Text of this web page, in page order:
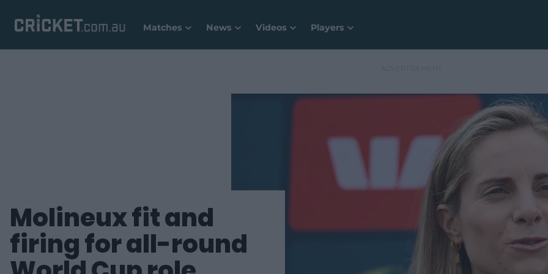
Matches News Videos Players
Molineux fit and
firing for all-round